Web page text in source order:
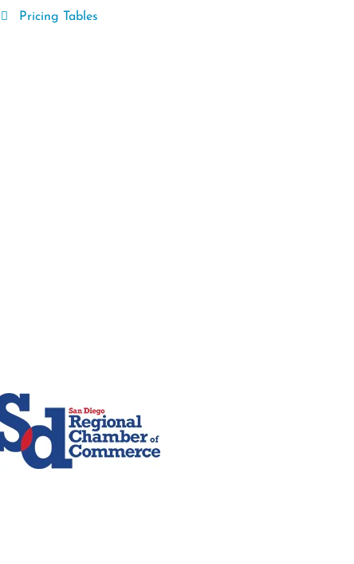
Pricing Tables